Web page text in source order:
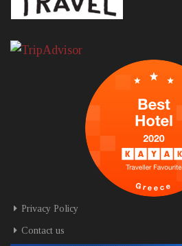
Privacy Policy
Contact us